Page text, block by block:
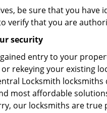
be sure that you
verify that you are
security
entry to your
rekeying your existing
Locksmith
most affordable
our locksmiths are